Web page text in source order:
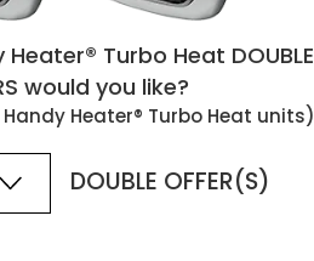
Heater® Turbo Heat DOUBLE
would you like?
Handy Heater® Turbo Heat units)
DOUBLE OFFER(S)